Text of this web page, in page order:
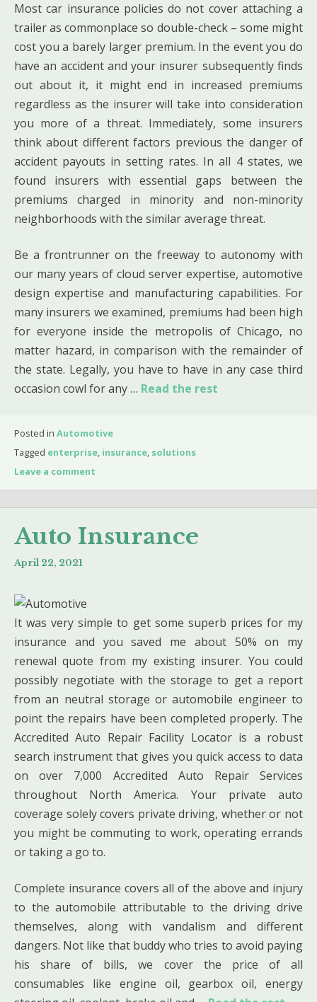
Most car insurance policies do not cover attaching a
trailer as commonplace so double-check – some might
cost you a barely larger premium. In the event you do
have an accident and your insurer subsequently finds
out about it, it might end in increased premiums
regardless as the insurer will take into consideration
you more of a threat. Immediately, some insurers
think about different factors previous the danger of
accident payouts in setting rates. In all 4 states, we
found insurers with essential gaps between the
premiums charged in minority and non-minority
neighborhoods with the similar average threat.
Be a frontrunner on the freeway to autonomy with
our many years of cloud server expertise, automotive
design expertise and manufacturing capabilities. For
many insurers we examined, premiums had been high
for everyone inside the metropolis of Chicago, no
matter hazard, in comparison with the remainder of
the state. Legally, you have to have in any case third
occasion cowl for any … Read the rest
Posted in Automotive
Tagged enterprise, insurance, solutions
Leave a comment
Auto Insurance
April 22, 2021
It was very simple to get some superb prices for my
insurance and you saved me about 50% on my
renewal quote from my existing insurer. You could
possibly negotiate with the storage to get a report
from an neutral storage or automobile engineer to
point the repairs have been completed properly. The
Accredited Auto Repair Facility Locator is a robust
search instrument that gives you quick access to data
on over 7,000 Accredited Auto Repair Services
throughout North America. Your private auto
coverage solely covers private driving, whether or not
you might be commuting to work, operating errands
or taking a go to.
Complete insurance covers all of the above and injury
to the automobile attributable to the driving drive
themselves, along with vandalism and different
dangers. Not like that buddy who tries to avoid paying
his share of bills, we cover the price of all
consumables like engine oil, gearbox oil, energy